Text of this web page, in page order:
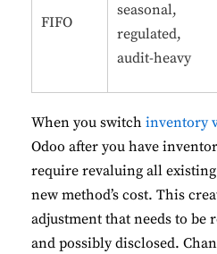
FIFO
seasonal,
regulated,
audit-heavy
When you switch inventory
Odoo after you have
require revaluing all
new method’s cost. This
adjustment that needs to be
and possibly disclosed.